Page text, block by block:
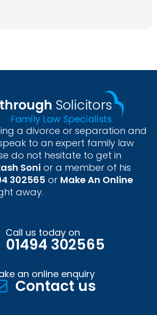
a divorce or separation and
to an expert family law
do not hesitate to get in
Soni or a member of his
302565 or Make An Online
away.
Call us today on
01494 302565
an online enquiry
Contact us